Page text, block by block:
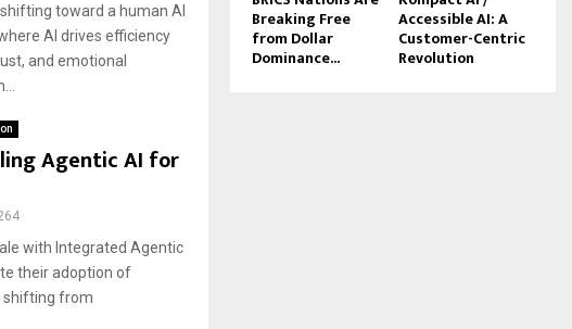
toward a human AI
AI drives efficiency
and emotional
Agentic AI for
with Integrated Agentic
their adoption of
shifting from
Breaking Free
from Dollar
Dominance...
Accessible AI: A
Customer-Centric
Revolution